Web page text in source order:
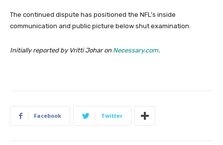
The continued dispute has positioned the NFL’s inside
communication and public picture below shut examination.
Initially reported by Vritti Johar on Necessary.com.
Facebook Twitter